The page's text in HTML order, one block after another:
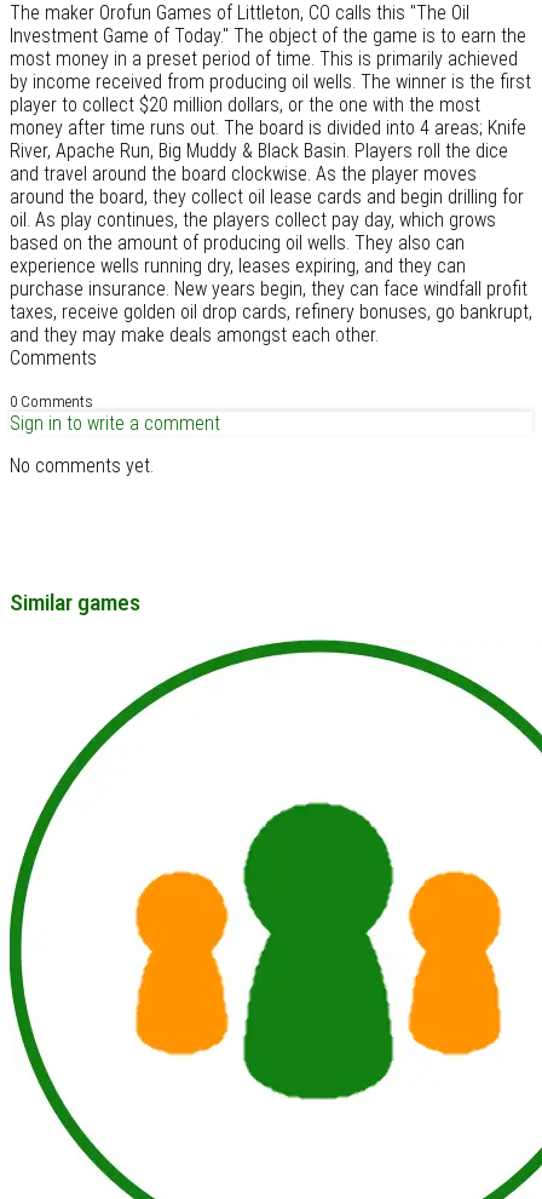
The maker Orofun Games of Littleton, CO calls this "The Oil
Investment Game of Today." The object of the game is to earn the
most money in a preset period of time. This is primarily achieved
by income received from producing oil wells. The winner is the first
player to collect $20 million dollars, or the one with the most
money after time runs out. The board is divided into 4 areas; Knife
River, Apache Run, Big Muddy & Black Basin. Players roll the dice
and travel around the board clockwise. As the player moves
around the board, they collect oil lease cards and begin drilling for
oil. As play continues, the players collect pay day, which grows
based on the amount of producing oil wells. They also can
experience wells running dry, leases expiring, and they can
purchase insurance. New years begin, they can face windfall profit
taxes, receive golden oil drop cards, refinery bonuses, go bankrupt,
and they may make deals amongst each other.
Comments
0 Comments
Sign in to write a comment
No comments yet.
Similar games